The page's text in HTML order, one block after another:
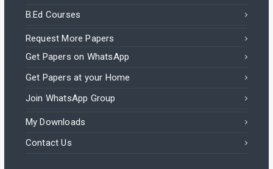
B.Ed Courses
Request More Papers
Get Papers on WhatsApp
Get Papers at your Home
Join WhatsApp Group
My Downloads
Contact Us